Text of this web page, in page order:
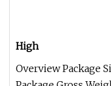
High
Overview Package